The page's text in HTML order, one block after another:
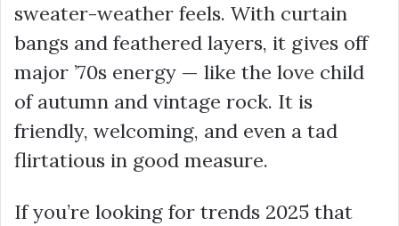
sweater-weather feels. With curtain
bangs and feathered layers, it gives off
major ’70s energy — like the love child
of autumn and vintage rock. It is
friendly, welcoming, and even a tad
flirtatious in good measure.
If you’re looking for trends 2025 that